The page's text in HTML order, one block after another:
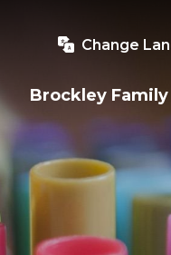
Change
Brockley Family